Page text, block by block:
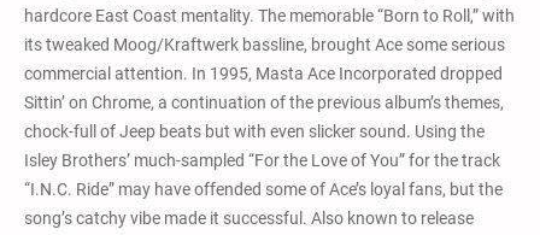
hardcore East Coast mentality. The memorable “Born to Roll,” with
its tweaked Moog/Kraftwerk bassline, brought Ace some serious
commercial attention. In 1995, Masta Ace Incorporated dropped
Sittin’ on Chrome, a continuation of the previous album’s themes,
chock-full of Jeep beats but with even slicker sound. Using the
Isley Brothers’ much-sampled “For the Love of You” for the track
“I.N.C. Ride” may have offended some of Ace’s loyal fans, but the
song’s catchy vibe made it successful. Also known to release